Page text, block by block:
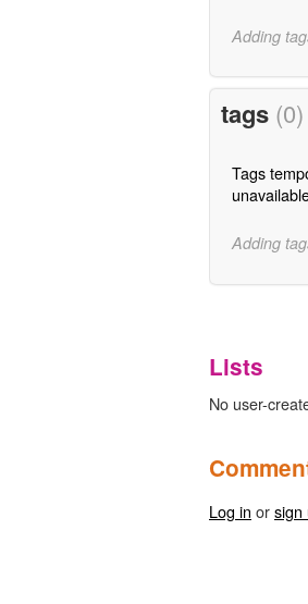
Adding
tags (0)
Tags
Adding
Lists
No user-
Log in orsign